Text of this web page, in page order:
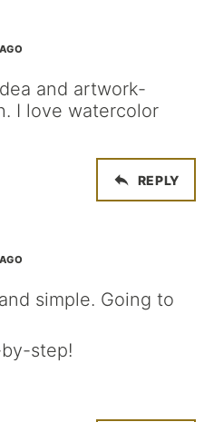
and artwork-
I love watercolor
REPLY
simple. Going to
step!